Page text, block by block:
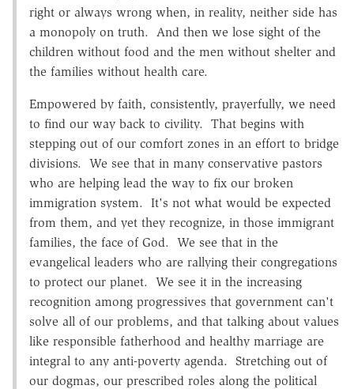
right or always wrong when, in reality, neither side has
a monopoly on truth. And then we lose sight of the
children without food and the men without shelter and
the families without health care.
Empowered by faith, consistently, prayerfully, we need
to find our way back to civility. That begins with
stepping out of our comfort zones in an effort to bridge
divisions. We see that in many conservative pastors
who are helping lead the way to fix our broken
immigration system. It's not what would be expected
from them, and yet they recognize, in those immigrant
families, the face of God. We see that in the
evangelical leaders who are rallying their congregations
to protect our planet. We see it in the increasing
recognition among progressives that government can't
solve all of our problems, and that talking about values
like responsible fatherhood and healthy marriage are
integral to any anti-poverty agenda. Stretching out of
our dogmas, our prescribed roles along the political